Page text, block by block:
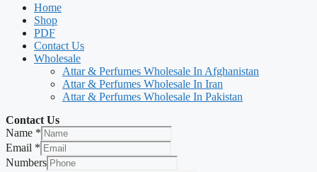
Home
Shop
PDF
Contact Us
Wholesale
Attar & Perfumes Wholesale In Afghanistan
Attar & Perfumes Wholesale In Iran
Attar & Perfumes Wholesale In Pakistan
Contact Us
Name *
Email *
Numbers